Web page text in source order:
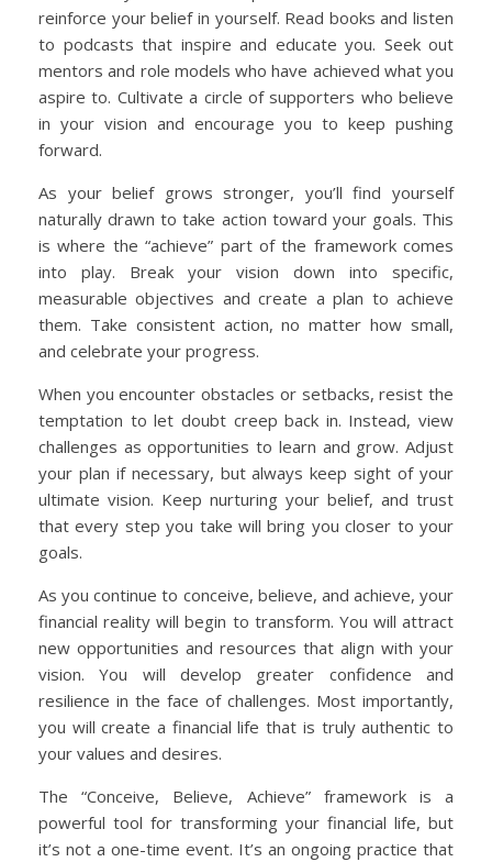
reinforce your belief in yourself. Read books and listen
to podcasts that inspire and educate you. Seek out
mentors and role models who have achieved what you
aspire to. Cultivate a circle of supporters who believe
in your vision and encourage you to keep pushing
forward.
As your belief grows stronger, you’ll find yourself
naturally drawn to take action toward your goals. This
is where the “achieve” part of the framework comes
into play. Break your vision down into specific,
measurable objectives and create a plan to achieve
them. Take consistent action, no matter how small,
and celebrate your progress.
When you encounter obstacles or setbacks, resist the
temptation to let doubt creep back in. Instead, view
challenges as opportunities to learn and grow. Adjust
your plan if necessary, but always keep sight of your
ultimate vision. Keep nurturing your belief, and trust
that every step you take will bring you closer to your
goals.
As you continue to conceive, believe, and achieve, your
financial reality will begin to transform. You will attract
new opportunities and resources that align with your
vision. You will develop greater confidence and
resilience in the face of challenges. Most importantly,
you will create a financial life that is truly authentic to
your values and desires.
The “Conceive, Believe, Achieve” framework is a
powerful tool for transforming your financial life, but
it’s not a one-time event. It’s an ongoing practice that